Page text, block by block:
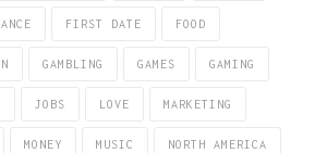
FIRST DATE FOOD
GAMBLING GAMES GAMING
JOBS LOVE MARKETING
MONEY MUSIC NORTH AMERICA